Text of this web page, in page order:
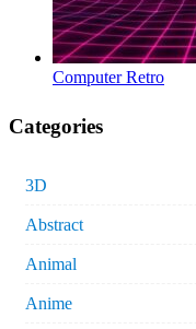
Computer Retro
Categories
3D
Abstract
Animal
Anime